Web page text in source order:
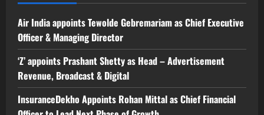
Air India appoints Tewolde Gebremariam as Chief Executive
Officer & Managing Director
‘Z’ appoints Prashant Shetty as Head – Advertisement
Revenue, Broadcast & Digital
InsuranceDekho Appoints Rohan Mittal as Chief Financial